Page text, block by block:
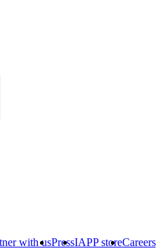
with usPressIAPP storeCareers